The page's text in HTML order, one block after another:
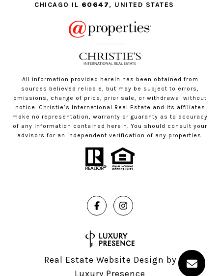
CHICAGO IL 60647, UNITED STATES
All information provided herein has been obtained from
sources believed reliable, but may be subject to errors,
omissions, change of price, prior sale, or withdrawal without
notice. Christie’s International Real Estate and its affiliates
make no representation, warranty or guaranty as to accuracy
of any information contained herein. You should consult your
advisors for an independent verification of any properties.
Real Estate Website Design by
Luxury Presence